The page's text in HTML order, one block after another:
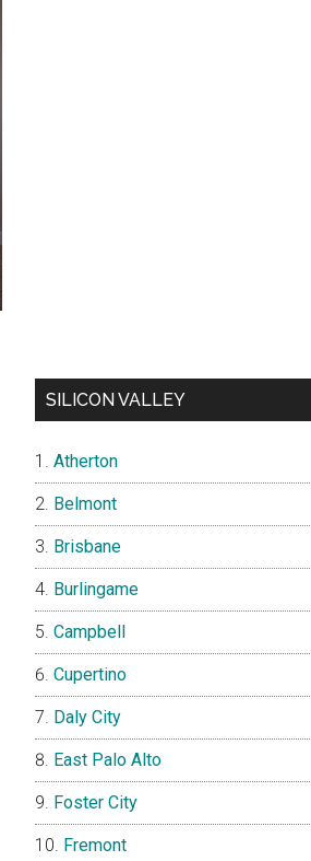
SILICON VALLEY
Atherton
Belmont
Brisbane
Burlingame
Campbell
Cupertino
Daly City
East Palo Alto
Foster City
Fremont